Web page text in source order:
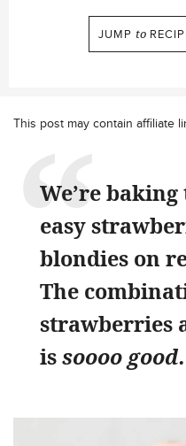
JUMP to
This post may contain affiliate
We’re
easy
blondies on
The
strawberries
issoooo good.